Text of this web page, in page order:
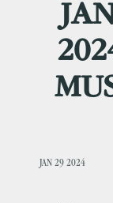
JAN 29 2024